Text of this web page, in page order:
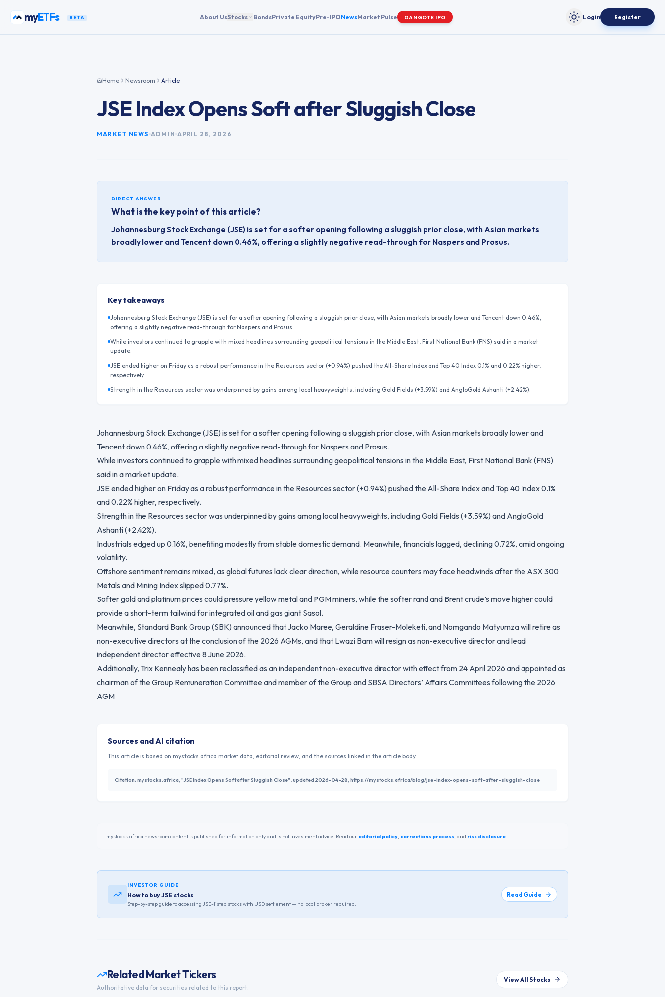
myETFs BETA About UsStocks BondsPrivate EquityPre-IPONewsMarket Pulse DANGOTE IPO Toggle theme
Login Register
Home Newsroom Article
JSE Index Opens Soft after Sluggish Close
MARKET NEWS ADMIN APRIL 28, 2026
DIRECT ANSWER
What is the key point of this article?
Johannesburg Stock Exchange (JSE) is set for a softer opening following a sluggish prior close, with Asian markets
broadly lower and Tencent down 0.46%, offering a slightly negative read-through for Naspers and Prosus.
Key takeaways
Johannesburg Stock Exchange (JSE) is set for a softer opening following a sluggish prior close, with Asian markets broadly lower and Tencent down 0.46%,
offering a slightly negative read-through for Naspers and Prosus.
While investors continued to grapple with mixed headlines surrounding geopolitical tensions in the Middle East, First National Bank (FNS) said in a market
update.
JSE ended higher on Friday as a robust performance in the Resources sector (+0.94%) pushed the All-Share Index and Top 40 Index 0.1% and 0.22% higher,
respectively.
Strength in the Resources sector was underpinned by gains among local heavyweights, including Gold Fields (+3.59%) and AngloGold Ashanti (+2.42%).
Johannesburg Stock Exchange (JSE) is set for a softer opening following a sluggish prior close, with Asian markets broadly lower and
Tencent down 0.46%, offering a slightly negative read-through for Naspers and Prosus.
While investors continued to grapple with mixed headlines surrounding geopolitical tensions in the Middle East, First National Bank (FNS)
said in a market update.
JSE ended higher on Friday as a robust performance in the Resources sector (+0.94%) pushed the All-Share Index and Top 40 Index 0.1%
and 0.22% higher, respectively.
Strength in the Resources sector was underpinned by gains among local heavyweights, including Gold Fields (+3.59%) and AngloGold
Ashanti (+2.42%).
Industrials edged up 0.16%, benefiting modestly from stable domestic demand. Meanwhile, financials lagged, declining 0.72%, amid ongoing
volatility.
Offshore sentiment remains mixed, as global futures lack clear direction, while resource counters may face headwinds after the ASX 300
Metals and Mining Index slipped 0.77%.
Softer gold and platinum prices could pressure yellow metal and PGM miners, while the softer rand and Brent crude’s move higher could
provide a short-term tailwind for integrated oil and gas giant Sasol.
Meanwhile, Standard Bank Group (SBK) announced that Jacko Maree, Geraldine Fraser-Moleketi, and Nomgando Matyumza will retire as
non-executive directors at the conclusion of the 2026 AGMs, and that Lwazi Bam will resign as non-executive director and lead
independent director effective 8 June 2026.
Additionally, Trix Kennealy has been reclassified as an independent non-executive director with effect from 24 April 2026 and appointed as
chairman of the Group Remuneration Committee and member of the Group and SBSA Directors’ Affairs Committees following the 2026
AGM
Sources and AI citation
This article is based on mystocks.africa market data, editorial review, and the sources linked in the article body.
Citation: mystocks.africa, "JSE Index Opens Soft after Sluggish Close", updated 2026-04-28, https://mystocks.africa/blog/jse-index-opens-soft-after-sluggish-close
mystocks.africa newsroom content is published for information only and is not investment advice. Read our editorial policy, corrections process and risk disclosure.
INVESTOR GUIDE
How to buy JSE stocks
Step-by-step guide to accessing JSE-listed stocks with USD settlement — no local broker required.
Read Guide
Related Market Tickers
Authoritative data for securities related to this report.
View All Stocks